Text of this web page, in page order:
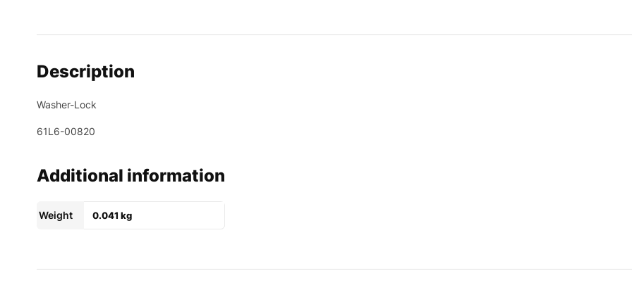
Description
Washer-Lock
61L6-00820
Additional information
Weight 0.041 kg